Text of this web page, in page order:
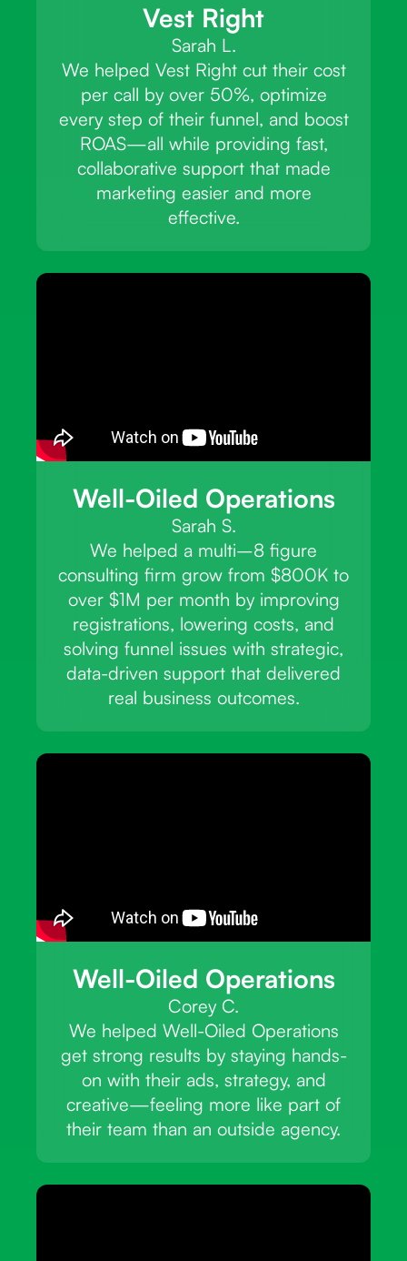
Vest Right
Sarah L.
We helped Vest Right cut their cost
per call by over 50%, optimize
every step of their funnel, and boost
ROAS—all while providing fast,
collaborative support that made
marketing easier and more
effective.
Well-Oiled Operations
Sarah S.
We helped a multi–8 figure
consulting firm grow from $800K to
over $1M per month by improving
registrations, lowering costs, and
solving funnel issues with strategic,
data-driven support that delivered
real business outcomes.
Well-Oiled Operations
Corey C.
We helped Well-Oiled Operations
get strong results by staying hands-
on with their ads, strategy, and
creative—feeling more like part of
their team than an outside agency.